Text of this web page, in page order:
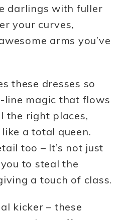
darlings with fuller
your curves,
arms you’ve
these dresses so
line magic that flows
the right places,
a total queen.
too – It’s not just
to steal the
a touch of class.
kicker – these